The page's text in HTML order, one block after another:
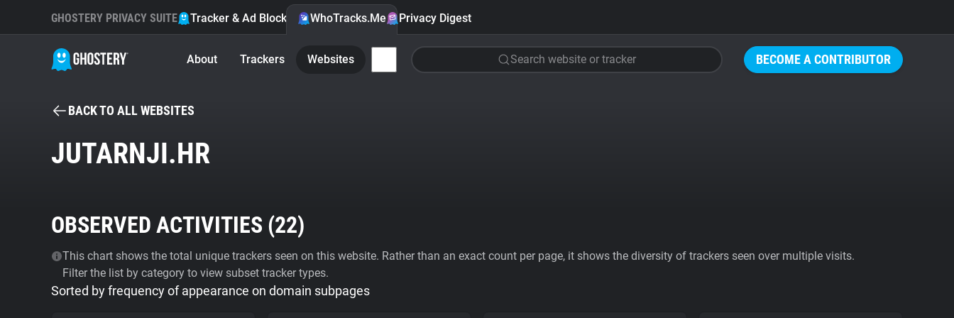
BECOME A CONTRIBUTOR
GHOSTERY PRIVACY SUITE Tracker & Ad Blocker WhoTracks.Me Privacy Digest
About Trackers Websites Search website or tracker
BACK TO ALL WEBSITES
JUTARNJI.HR
OBSERVED ACTIVITIES (22)
This chart shows the total unique trackers seen on this website. Rather than an exact count per page, it shows the diversity of trackers seen over multiple visits.
Filter the list by category to view subset tracker types.
Sorted by frequency of appearance on domain subpages